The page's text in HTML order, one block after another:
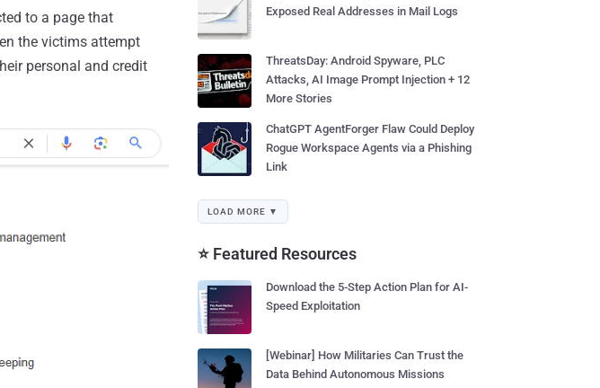
to a page that
the victims attempt
personal and credit
Exposed Real Addresses in Mail Logs
ThreatsDay: Android Spyware, PLC
Attacks, AI Image Prompt Injection + 12
More Stories
ChatGPT AgentForger Flaw Could Deploy
Rogue Workspace Agents via a Phishing
Link
LOAD MORE ▼
⭐ Featured Resources
Download the 5-Step Action Plan for AI-
Speed Exploitation
[Webinar] How Militaries Can Trust the
Data Behind Autonomous Missions